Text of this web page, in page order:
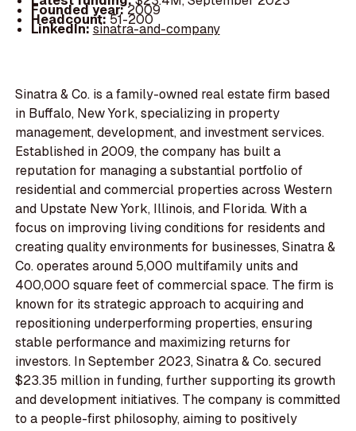
Founded year:2009
Headcount:51-200
LinkedIn:sinatra-and-company
Sinatra & Co. is a family-owned real estate firm based
in Buffalo, New York, specializing in property
management, development, and investment services.
Established in 2009, the company has built a
reputation for managing a substantial portfolio of
residential and commercial properties across Western
and Upstate New York, Illinois, and Florida. With a
focus on improving living conditions for residents and
creating quality environments for businesses, Sinatra &
Co. operates around 5,000 multifamily units and
400,000 square feet of commercial space. The firm is
known for its strategic approach to acquiring and
repositioning underperforming properties, ensuring
stable performance and maximizing returns for
investors. In September 2023, Sinatra & Co. secured
$23.35 million in funding, further supporting its growth
and development initiatives. The company is committed
to a people-first philosophy, aiming to positively